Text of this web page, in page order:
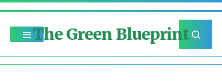
The Green Blueprint